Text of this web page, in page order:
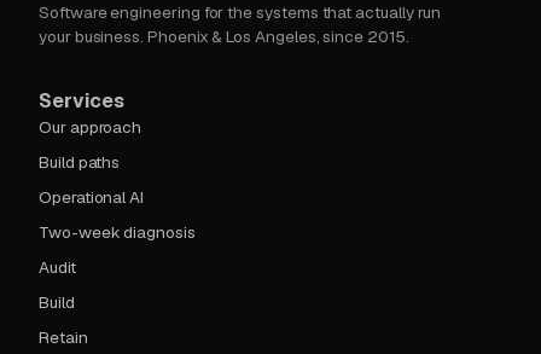
Software engineering for the systems that actually run
your business. Phoenix & Los Angeles, since 2015.
Services
Our approach
Build paths
Operational AI
Two-week diagnosis
Audit
Build
Retain